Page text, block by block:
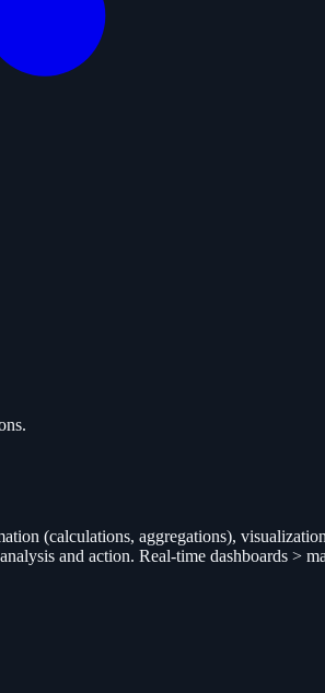
(calculations, aggregations),
and action. Real-time dashboards >